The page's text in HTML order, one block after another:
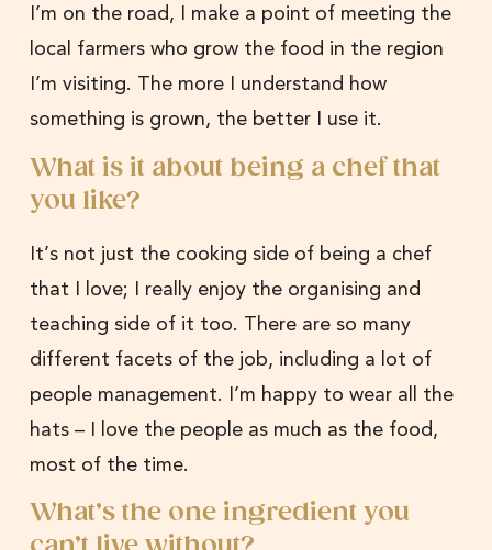
I’m on the road, I make a point of meeting the
local farmers who grow the food in the region
I’m visiting. The more I understand how
something is grown, the better I use it.
What is it about being a chef that
you like?
It’s not just the cooking side of being a chef
that I love; I really enjoy the organising and
teaching side of it too. There are so many
different facets of the job, including a lot of
people management. I’m happy to wear all the
hats – I love the people as much as the food,
most of the time.
What’s the one ingredient you